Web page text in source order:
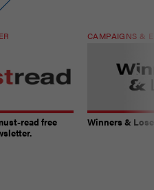
read free
CAMPAIGNS &
Winners &